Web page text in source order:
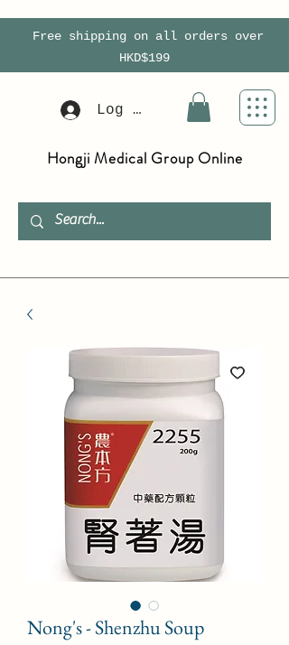
Free shipping on all orders over
HKD$199
Log In
Hongji Medical Group Online
Nong's - Shenzhu Soup